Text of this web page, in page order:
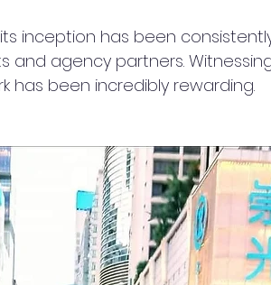
inception has been
and agency partners.
has been incredibly rewarding.